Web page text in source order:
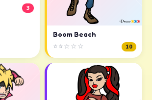
3
Boom Beach
⭐⭐☆☆☆ 10